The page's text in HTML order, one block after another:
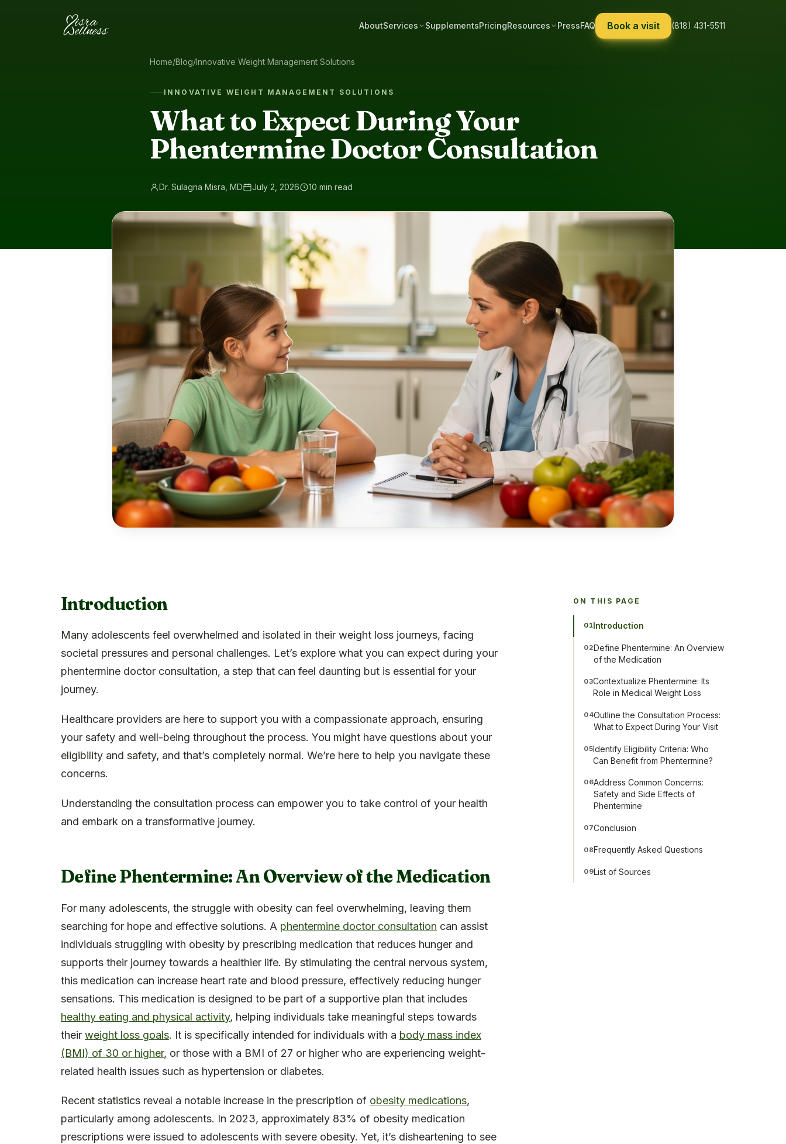
AboutServices SupplementsPricingResources PressFAQ Book a visit (818) 431-5511
Home/Blog/Innovative Weight Management Solutions
INNOVATIVE WEIGHT MANAGEMENT SOLUTIONS
What to Expect During Your
Phentermine Doctor Consultation
Dr. Sulagna Misra, MD July 2, 2026 10 min read
Introduction
Many adolescents feel overwhelmed and isolated in their weight loss journeys, facing
societal pressures and personal challenges. Let’s explore what you can expect during your
phentermine doctor consultation, a step that can feel daunting but is essential for your
journey.
Healthcare providers are here to support you with a compassionate approach, ensuring
your safety and well-being throughout the process. You might have questions about your
eligibility and safety, and that’s completely normal. We’re here to help you navigate these
concerns.
Understanding the consultation process can empower you to take control of your health
and embark on a transformative journey.
Define Phentermine: An Overview of the Medication
For many adolescents, the struggle with obesity can feel overwhelming, leaving them
searching for hope and effective solutions. A phentermine doctor consultation can assist
individuals struggling with obesity by prescribing medication that reduces hunger and
supports their journey towards a healthier life. By stimulating the central nervous system,
this medication can increase heart rate and blood pressure, effectively reducing hunger
sensations. This medication is designed to be part of a supportive plan that includes
healthy eating and physical activity, helping individuals take meaningful steps towards
their weight loss goals. It is specifically intended for individuals with a body mass index
(BMI) of 30 or higher, or those with a BMI of 27 or higher who are experiencing weight-
related health issues such as hypertension or diabetes.
Recent statistics reveal a notable increase in the prescription of obesity medications,
particularly among adolescents. In 2023, approximately 83% of obesity medication
prescriptions were issued to adolescents with severe obesity. Yet, it’s disheartening to see
ON THIS PAGE
01Introduction
02Define Phentermine: An Overview
of the Medication
03Contextualize Phentermine: Its
Role in Medical Weight Loss
04Outline the Consultation Process:
What to Expect During Your Visit
05Identify Eligibility Criteria: Who
Can Benefit from Phentermine?
06Address Common Concerns:
Safety and Side Effects of
Phentermine
07Conclusion
08 Frequently Asked Questions
09List of Sources